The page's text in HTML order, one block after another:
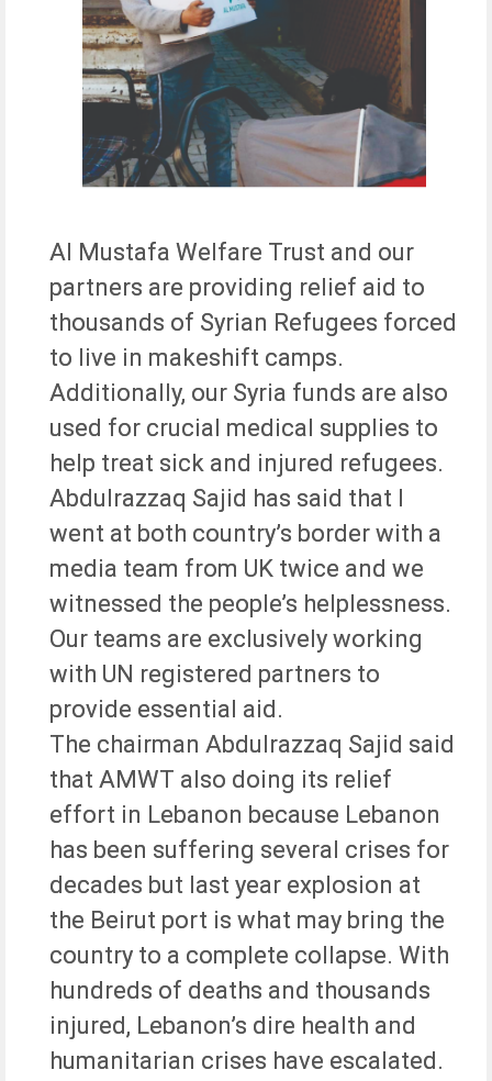
Al Mustafa Welfare Trust and our
partners are providing relief aid to
thousands of Syrian Refugees forced
to live in makeshift camps.
Additionally, our Syria funds are also
used for crucial medical supplies to
help treat sick and injured refugees.
Abdulrazzaq Sajid has said that I
went at both country’s border with a
media team from UK twice and we
witnessed the people’s helplessness.
Our teams are exclusively working
with UN registered partners to
provide essential aid.
The chairman Abdulrazzaq Sajid said
that AMWT also doing its relief
effort in Lebanon because Lebanon
has been suffering several crises for
decades but last year explosion at
the Beirut port is what may bring the
country to a complete collapse. With
hundreds of deaths and thousands
injured, Lebanon’s dire health and
humanitarian crises have escalated.